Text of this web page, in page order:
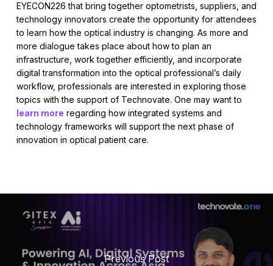
EYECON226 that bring together optometrists, suppliers, and
technology innovators create the opportunity for attendees
to learn how the optical industry is changing. As more and
more dialogue takes place about how to plan an
infrastructure, work together efficiently, and incorporate
digital transformation into the optical professional’s daily
workflow, professionals are interested in exploring those
topics with the support of Technovate. One may want to
learn more regarding how integrated systems and
technology frameworks will support the next phase of
innovation in optical patient care.
Previous Post